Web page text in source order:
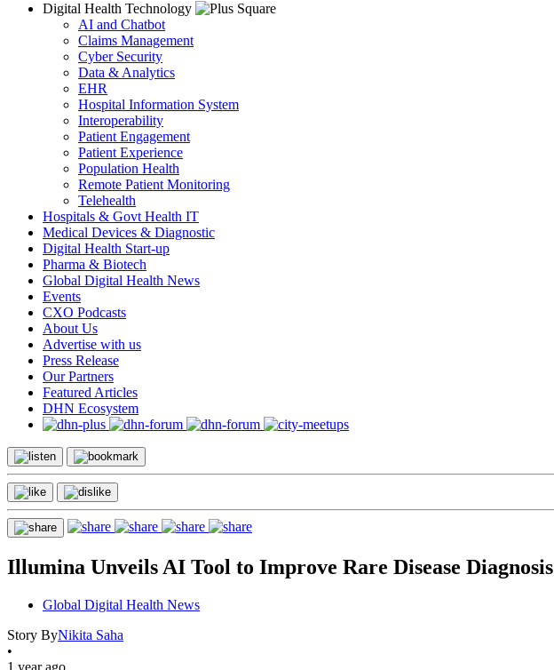
Digital Health Technology
AI and Chatbot
Claims Management
Cyber Security
Data & Analytics
EHR
Hospital Information System
Interoperability
Patient Engagement
Patient Experience
Population Health
Remote Patient Monitoring
Telehealth
Hospitals & Govt Health IT
Medical Devices & Diagnostic
Digital Health Start-up
Pharma & Biotech
Global Digital Health News
Events
CXO Podcasts
About Us
Advertise with us
Press Release
Our Partners
Featured Articles
DHN Ecosystem
Illumina Unveils AI Tool to Improve Rare Disease Diagnosis
Global Digital Health News
Story ByNikita Saha
•
1 year ago